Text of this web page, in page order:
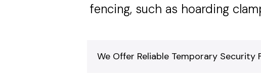
fencing, such as hoarding
We Offer Reliable Temporary Security